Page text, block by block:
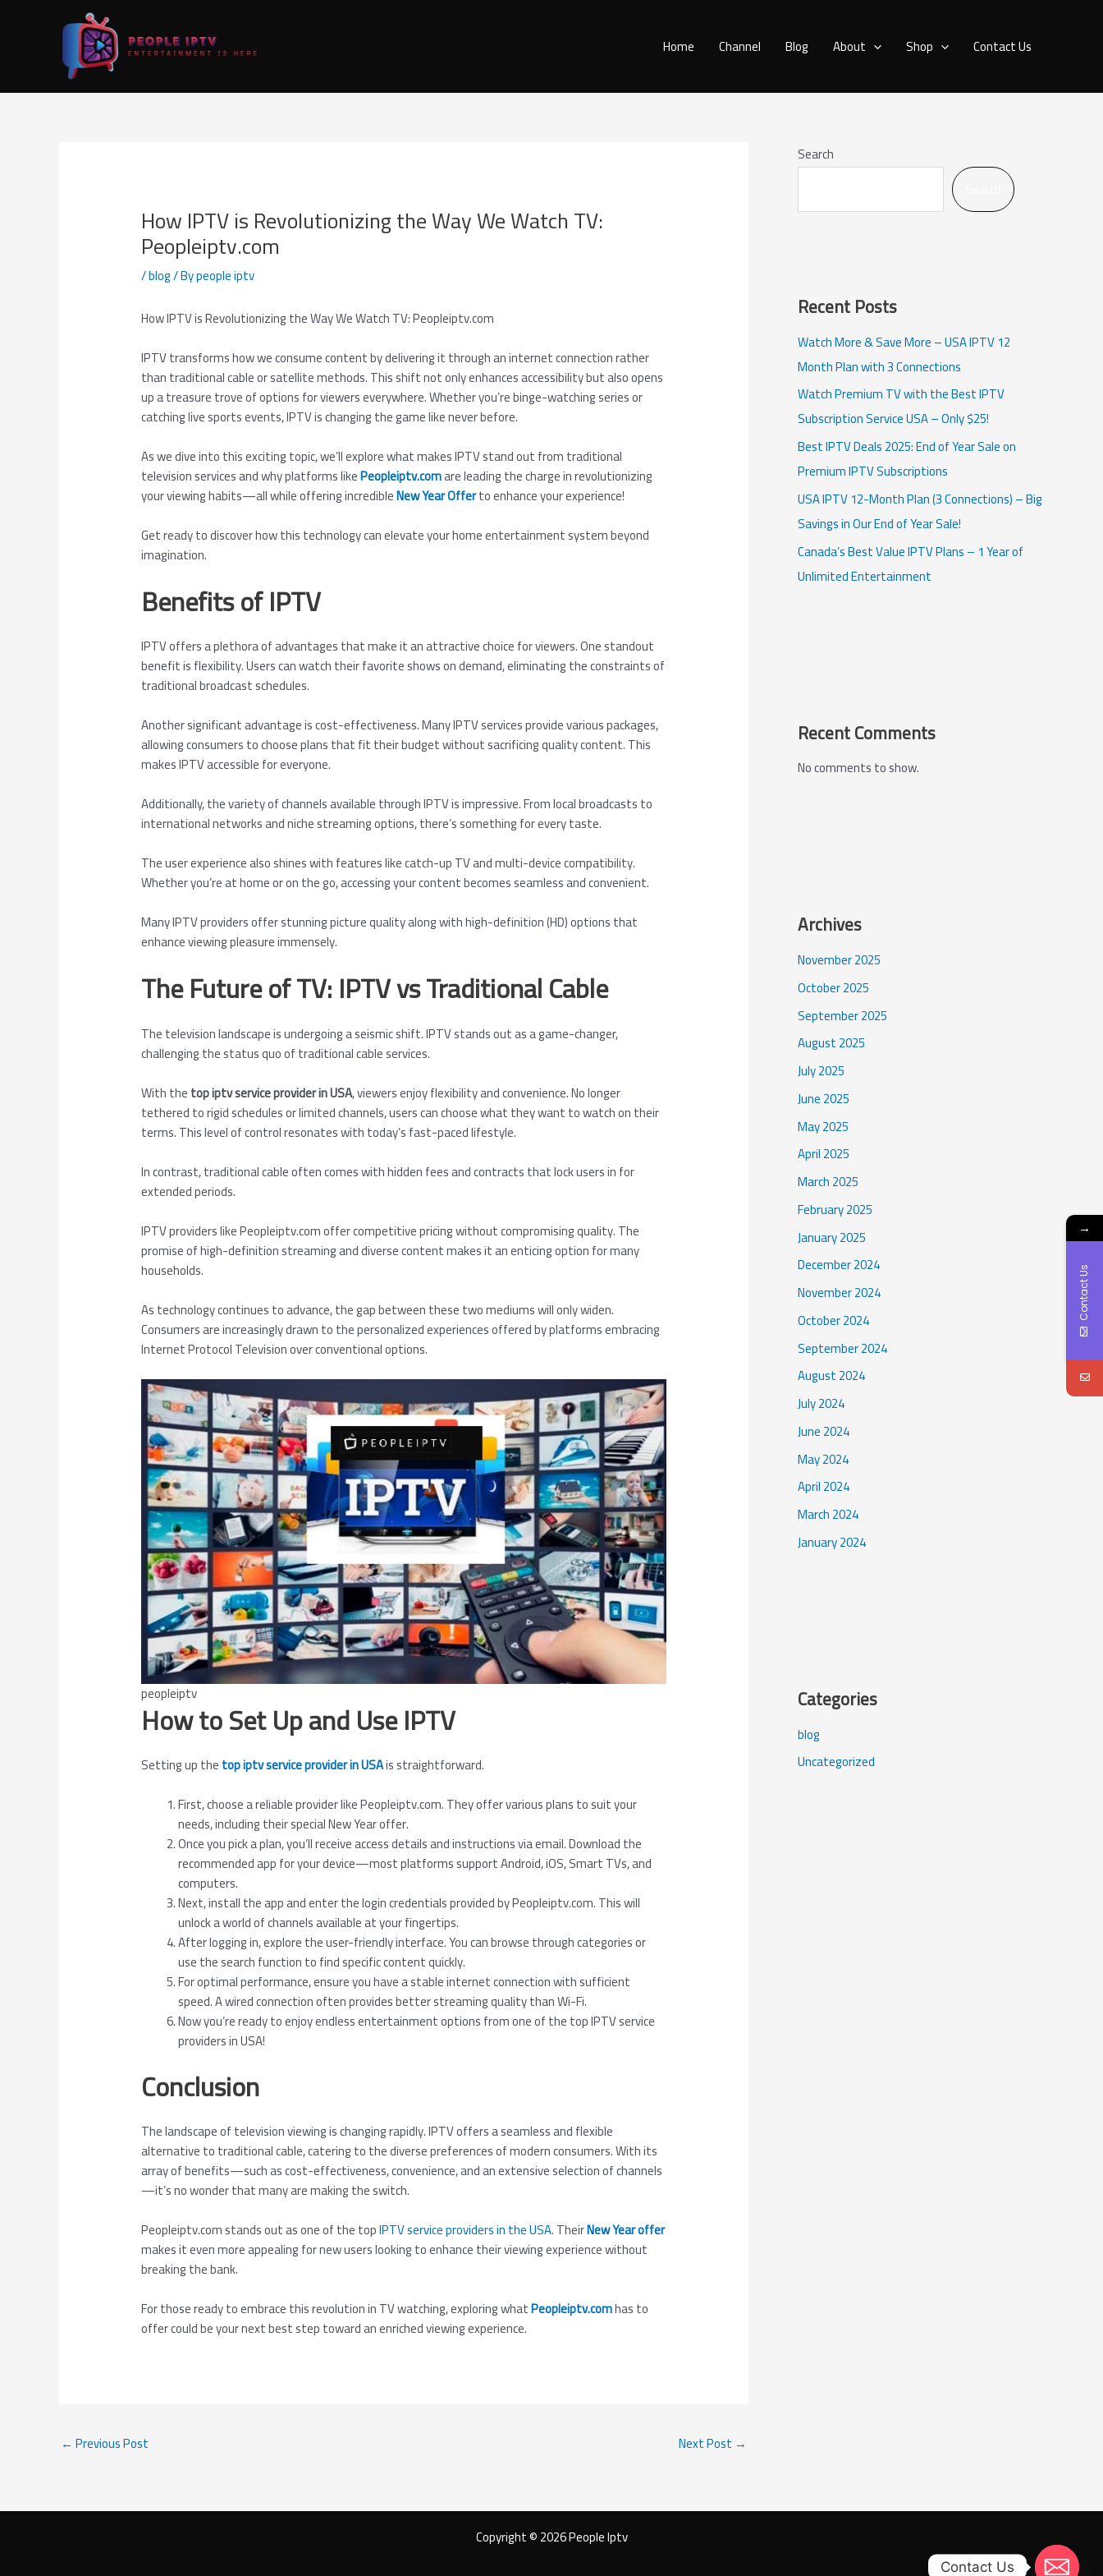
Home Channel Blog About Shop Contact Us
How IPTV is Revolutionizing the Way We Watch TV:
Peopleiptv.com
/blog/ Bypeople iptv
How IPTV is Revolutionizing the Way We Watch TV: Peopleiptv.com
IPTV transforms how we consume content by delivering it through an internet connection rather
than traditional cable or satellite methods. This shift not only enhances accessibility but also opens
up a treasure trove of options for viewers everywhere. Whether you’re binge-watching series or
catching live sports events, IPTV is changing the game like never before.
As we dive into this exciting topic, we’ll explore what makes IPTV stand out from traditional
television services and why platforms likePeopleiptv.comare leading the charge in revolutionizing
your viewing habits—all while offering incredibleNew Year Offerto enhance your experience!
Get ready to discover how this technology can elevate your home entertainment system beyond
imagination.
Benefits of IPTV
IPTV offers a plethora of advantages that make it an attractive choice for viewers. One standout
benefit is flexibility. Users can watch their favorite shows on demand, eliminating the constraints of
traditional broadcast schedules.
Another significant advantage is cost-effectiveness. Many IPTV services provide various packages,
allowing consumers to choose plans that fit their budget without sacrificing quality content. This
makes IPTV accessible for everyone.
Additionally, the variety of channels available through IPTV is impressive. From local broadcasts to
international networks and niche streaming options, there’s something for every taste.
The user experience also shines with features like catch-up TV and multi-device compatibility.
Whether you’re at home or on the go, accessing your content becomes seamless and convenient.
Many IPTV providers offer stunning picture quality along with high-definition (HD) options that
enhance viewing pleasure immensely.
The Future of TV: IPTV vs Traditional Cable
The television landscape is undergoing a seismic shift. IPTV stands out as a game-changer,
challenging the status quo of traditional cable services.
With thetop iptv service provider in USA, viewers enjoy flexibility and convenience. No longer
tethered to rigid schedules or limited channels, users can choose what they want to watch on their
terms. This level of control resonates with today’s fast-paced lifestyle.
In contrast, traditional cable often comes with hidden fees and contracts that lock users in for
extended periods.
IPTV providers like Peopleiptv.com offer competitive pricing without compromising quality. The
promise of high-definition streaming and diverse content makes it an enticing option for many
households.
As technology continues to advance, the gap between these two mediums will only widen.
Consumers are increasingly drawn to the personalized experiences offered by platforms embracing
Internet Protocol Television over conventional options.
peopleiptv
How to Set Up and Use IPTV
Setting up thetop iptv service provider in USAis straightforward.
First, choose a reliable provider like Peopleiptv.com. They offer various plans to suit your
needs, including their special New Year offer.
Once you pick a plan, you’ll receive access details and instructions via email. Download the
recommended app for your device—most platforms support Android, iOS, Smart TVs, and
computers.
Next, install the app and enter the login credentials provided by Peopleiptv.com. This will
unlock a world of channels available at your fingertips.
After logging in, explore the user-friendly interface. You can browse through categories or
use the search function to find specific content quickly.
For optimal performance, ensure you have a stable internet connection with sufficient
speed. A wired connection often provides better streaming quality than Wi-Fi.
Now you’re ready to enjoy endless entertainment options from one of the top IPTV service
providers in USA!
Conclusion
The landscape of television viewing is changing rapidly. IPTV offers a seamless and flexible
alternative to traditional cable, catering to the diverse preferences of modern consumers. With its
array of benefits—such as cost-effectiveness, convenience, and an extensive selection of channels
—it’s no wonder that many are making the switch.
Peopleiptv.com stands out as one of the topIPTV service providers in the USA. TheirNew Year offer
makes it even more appealing for new users looking to enhance their viewing experience without
breaking the bank.
For those ready to embrace this revolution in TV watching, exploring whatPeopleiptv.comhas to
offer could be your next best step toward an enriched viewing experience.
navigation
← Previous Post Next Post →
Search
Recent Posts
Watch More & Save More – USA IPTV 12
Month Plan with 3 Connections
Watch Premium TV with the Best IPTV
Subscription Service USA – Only $25!
Best IPTV Deals 2025: End of Year Sale on
Premium IPTV Subscriptions
USA IPTV 12-Month Plan (3 Connections) – Big
Savings in Our End of Year Sale!
Canada’s Best Value IPTV Plans – 1 Year of
Unlimited Entertainment
Recent Comments
No comments to show.
Archives
November 2025
October 2025
September 2025
August 2025
July 2025
June 2025
May 2025
April 2025
March 2025
February 2025
January 2025
December 2024
November 2024
October 2024
September 2024
August 2024
July 2024
June 2024
May 2024
April 2024
March 2024
January 2024
Categories
blog
Uncategorized
Copyright © 2026 People Iptv
→
Contact Us
Contact Us